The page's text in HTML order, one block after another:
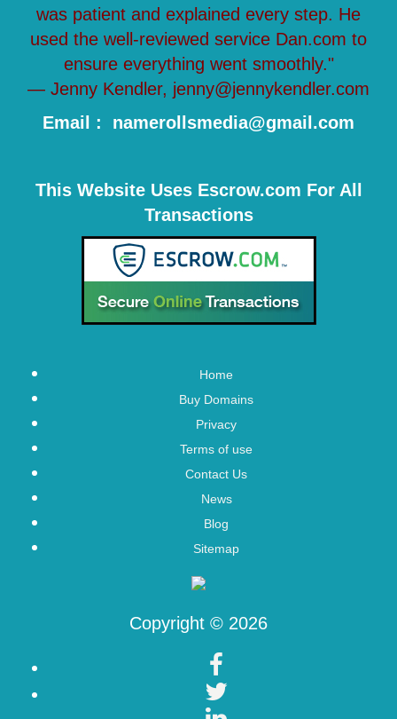
was patient and explained every step. He
used the well-reviewed service Dan.com to
ensure everything went smoothly."
— Jenny Kendler, jenny@jennykendler.com
Email : namerollsmedia@gmail.com
This Website Uses Escrow.com For All
Transactions
Home
Buy Domains
Privacy
Terms of use
Contact Us
News
Blog
Sitemap
Copyright © 2026